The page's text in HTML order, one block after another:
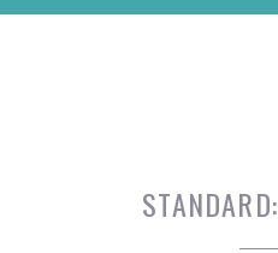
STANDARD: